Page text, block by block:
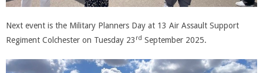
Next event is the Military Planners Day at 13 Air Assault Support
Regiment Colchester on Tuesday 23 rd September 2025.